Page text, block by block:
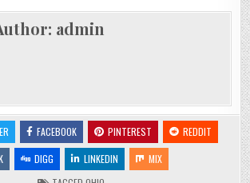
admin
FACEBOOK PINTEREST
REDDIT
DIGG LINKEDIN
MIX